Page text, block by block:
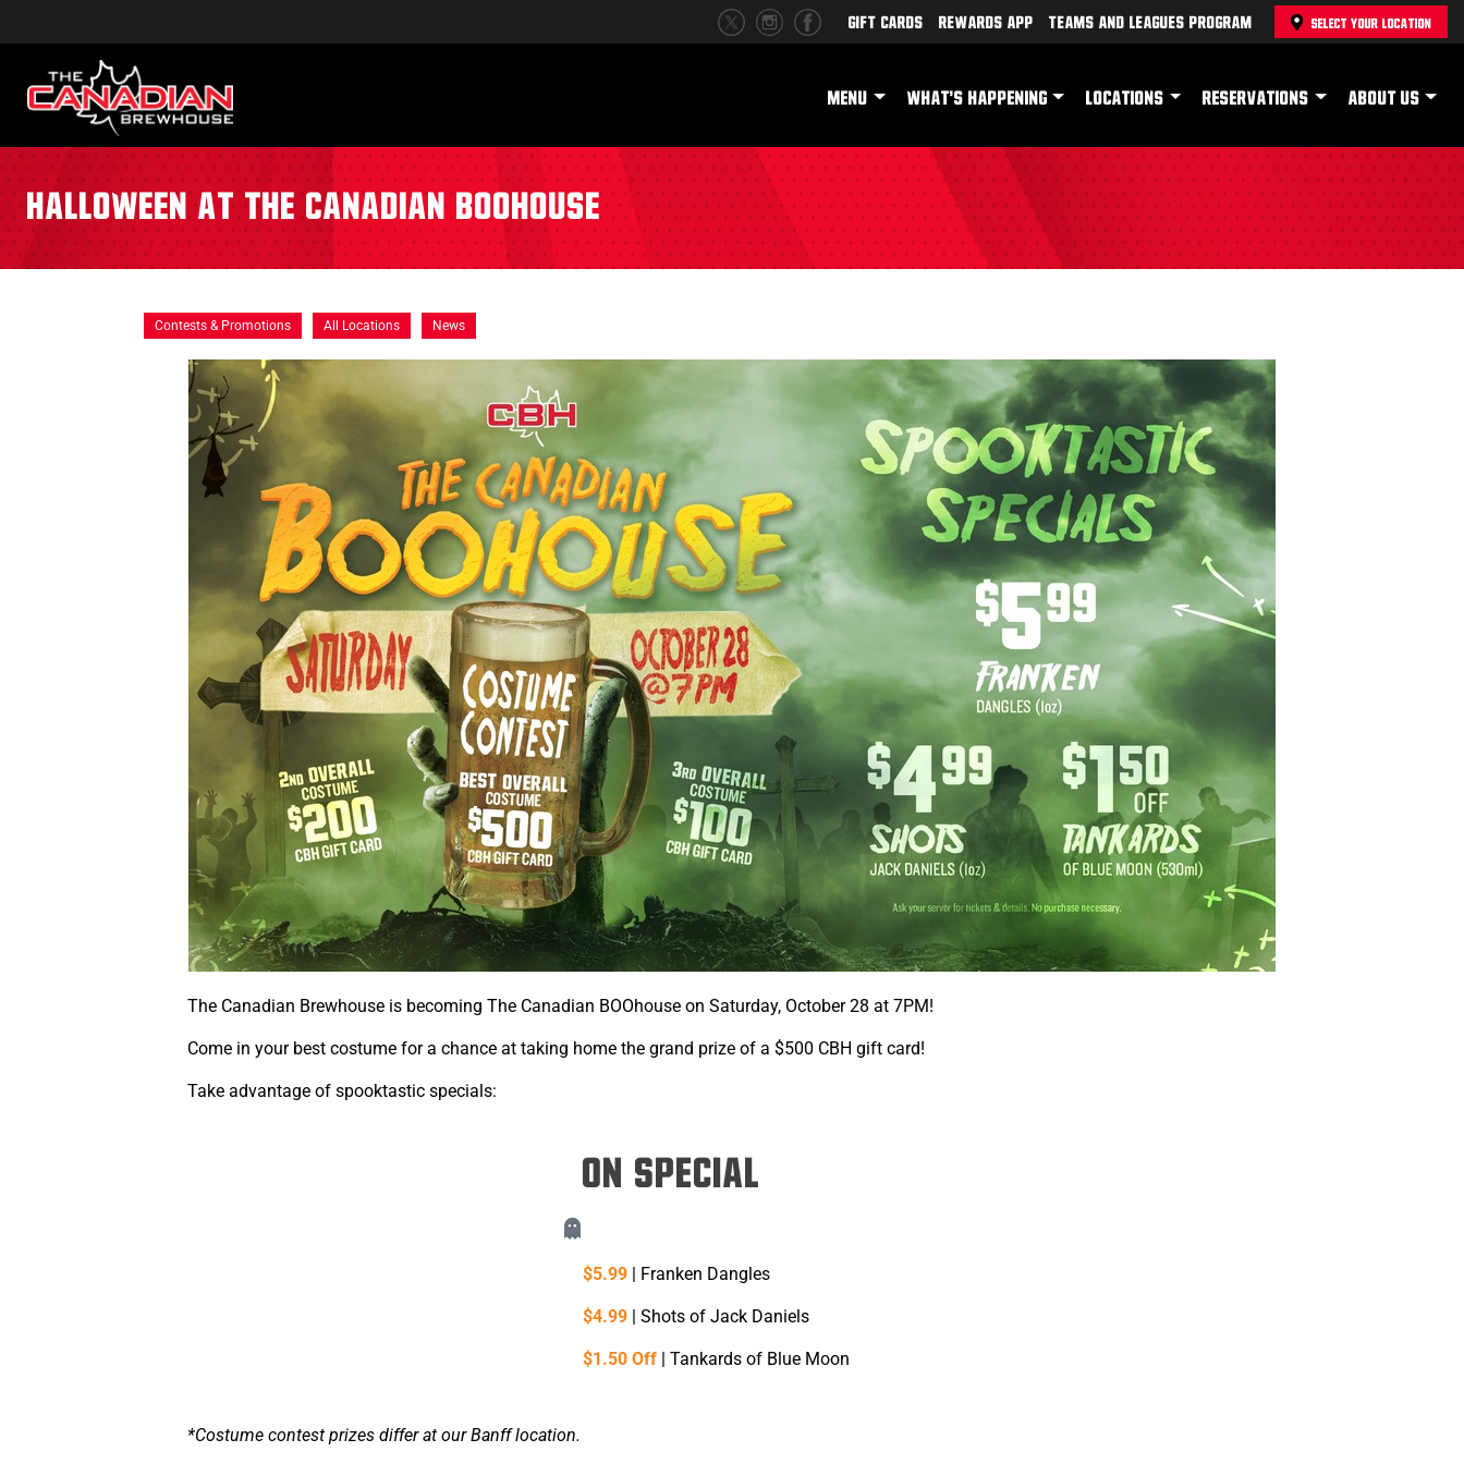
Gift Cards Rewards App Teams and Leagues Program SELECT YOUR LOCATION
MENU WHAT'S HAPPENING LOCATIONS RESERVATIONS ABOUT US
Halloween at The Canadian Boohouse
Contests & Promotions All Locations News
The Canadian Brewhouse is becoming The Canadian BOOhouse on Saturday, October 28 at 7PM!
Come in your best costume for a chance at taking home the grand prize of a $500 CBH gift card!
Take advantage of spooktastic specials:
ON SPECIAL
$5.99 | Franken Dangles
$4.99 | Shots of Jack Daniels
$1.50 Off | Tankards of Blue Moon
*Costume contest prizes differ at our Banff location.